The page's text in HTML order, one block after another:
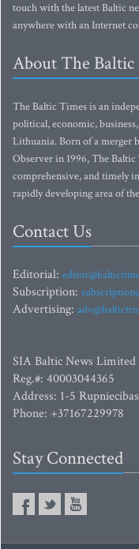
touch with the latest Baltic
anywhere with an Internet
About The Baltic
The Baltic Times is an
political, economic,
Lithuania. Born of a merger
Observer in 1996, The
comprehensive, and timely
rapidly developing area of
Contact Us
Editorial:
Subscription:
Advertising:
SIA Baltic News Limited
Reg.#: 40003044365
Address: 1-5
Phone: +37167229978
Stay Connected